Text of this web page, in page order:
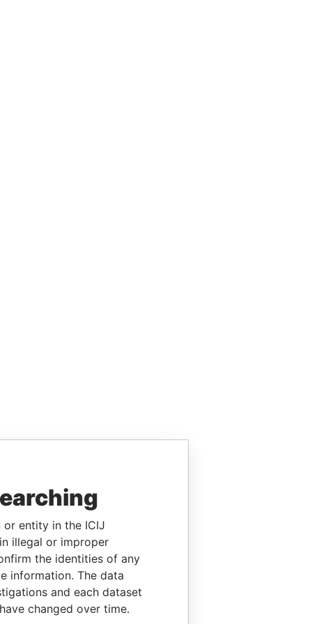
or entity in the ICIJ
illegal or improper
the identities of any
information. The data
and each dataset
changed over time.